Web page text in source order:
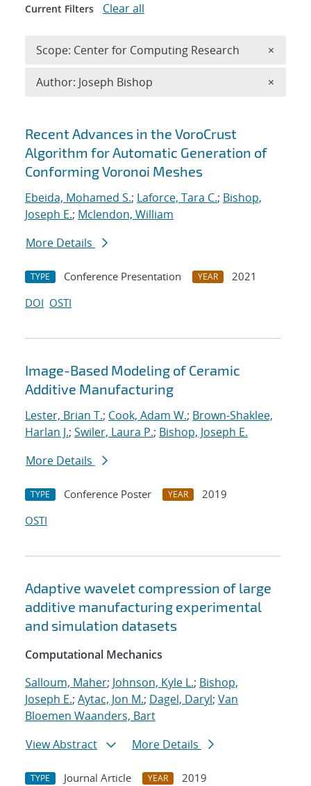
Search results
Recent Advances in the VoroCrust
Algorithm for Automatic Generation of
Conforming Voronoi Meshes
Ebeida, Mohamed S.; Laforce, Tara C.; Bishop,
Joseph E.; Mclendon, William
More Details
TYPE Conference Presentation YEAR
2021
DOI OSTI
Image-Based Modeling of Ceramic
Additive Manufacturing
Lester, Brian T.; Cook, Adam W.; Brown-Shaklee,
Harlan J.; Swiler, Laura P.; Bishop, Joseph E.
More Details
TYPE Conference Poster YEAR
2019
OSTI
Adaptive wavelet compression of large
additive manufacturing experimental
and simulation datasets
Computational Mechanics
Salloum, Maher; Johnson, Kyle L.; Bishop,
Joseph E.; Aytac, Jon M.; Dagel, Daryl; Van
Bloemen Waanders, Bart
View Abstract
More Details
TYPE Journal Article YEAR
2019
Current Filters Clear all
Scope: Center for Computing Research ×
Author: Joseph Bishop ×